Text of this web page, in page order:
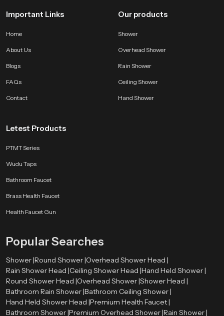
Important Links
Home
About Us
Blogs
FAQs
Contact
Our products
Shower
Overhead Shower
Rain Shower
Ceiling Shower
Hand Shower
Letest Products
PTMT Series
Wudu Taps
Bathroom Faucet
Brass Health Faucet
Health Faucet Gun
Popular Searches
Shower |Round Shower |Overhead Shower Head |
Rain Shower Head |Ceiling Shower Head |Hand Held Shower |
Round Shower Head |Overhead Shower |Shower Head |
Bathroom Rain Shower |Bathroom Ceiling Shower |
Hand Held Shower Head |Premium Health Faucet |
Bathroom Shower |Premium Overhead Shower |Rain Shower |